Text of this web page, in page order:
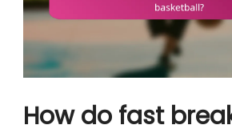
How do fast